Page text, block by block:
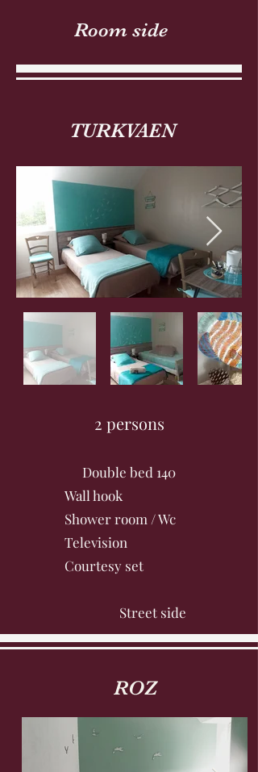
Room side
TURKVAEN
2 persons
Double bed 140
Wall hook
Shower room / Wc
Television
Courtesy set
Street side
ROZ